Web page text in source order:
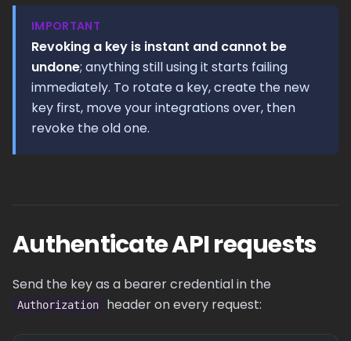
IMPORTANT
Revoking a key is instant and cannot be
undone; anything still using it starts failing
immediately. To rotate a key, create the new
key first, move your integrations over, then
revoke the old one.
Authenticate API requests
Send the key as a bearer credential in the
Authorization header on every request: